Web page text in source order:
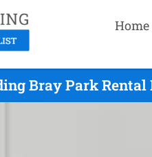
Home
Bray Park